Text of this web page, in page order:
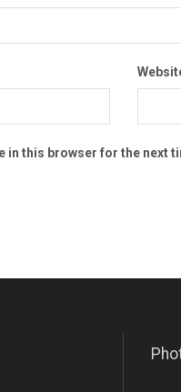
in this browser for the next